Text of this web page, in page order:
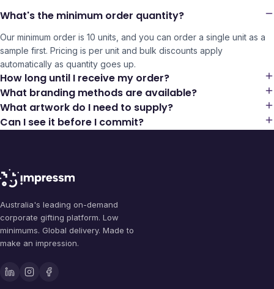
What's the minimum order quantity?
Our minimum order is 10 units, and you can order a single unit as a
sample first. Pricing is per unit and bulk discounts apply
automatically as quantity goes up.
How long until I receive my order?
What branding methods are available?
What artwork do I need to supply?
Can I see it before I commit?
Australia's leading on-demand
corporate gifting platform. Low
minimums. Global delivery. Made to
make an impression.